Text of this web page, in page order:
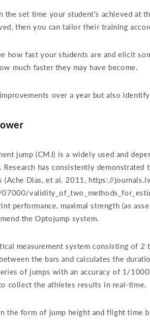
the set time your student’s achieved
then you can tailor their training
how fast your students are and elicit
much faster they may have become.
over a year but also
jump (CMJ) is a widely used and
has consistently
(Ache Dias, et al. 2011, https://
performance, maximal strength (as
the Optojump system.
measurement system consisting of 2
the bars and calculates the
of jumps with an accuracy of 1/
collect the athletes results in real-time.
the form of jump height and flight time